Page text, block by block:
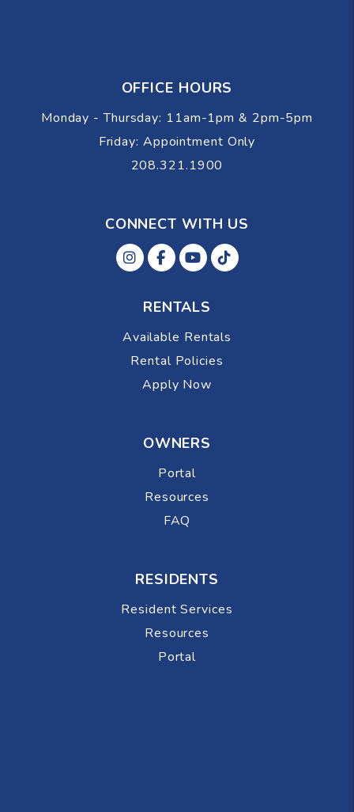
OFFICE HOURS
Monday - Thursday: 11am-1pm & 2pm-5pm
Friday: Appointment Only
208.321.1900
CONNECT WITH US
Instagram
FacebokYoutube
Tiktok
RENTALS
Available Rentals
Rental Policies
Apply Now
OWNERS
Portal
Resources
FAQ
RESIDENTS
Resident Services
Resources
Portal